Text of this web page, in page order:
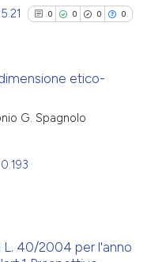
0 0 0 0
0
0
Citing Publications
etico-
G. Spagnolo
L. 40/2004 per l'anno